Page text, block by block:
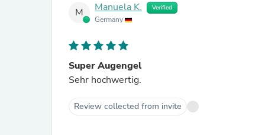
M Manuela K. Verified
Germany
Super Augengel
Sehr hochwertig.
Review collected from invite